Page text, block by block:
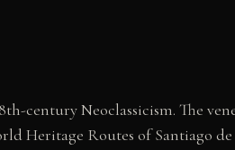
century Neoclassicism. The
Heritage Routes of Santiago